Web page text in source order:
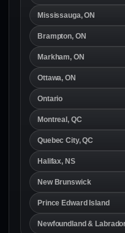
Mississauga, ON
Brampton, ON
Markham, ON
Ottawa, ON
Ontario
Montreal, QC
Quebec City, QC
Halifax, NS
New Brunswick
Prince Edward Island
Newfoundland &